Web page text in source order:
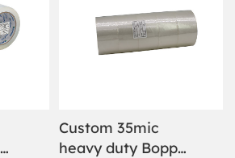
Custom 35mic
heavy duty Bopp